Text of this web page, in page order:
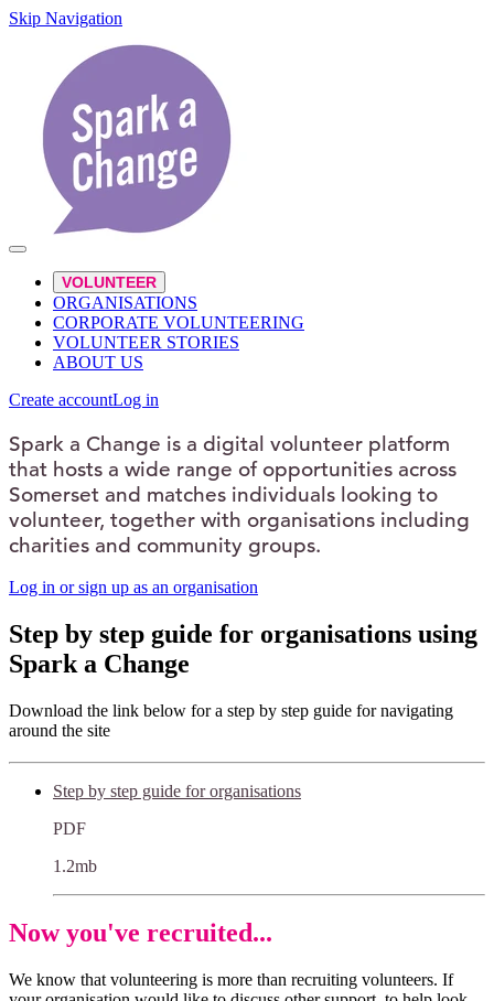
Skip Navigation
VOLUNTEER
ORGANISATIONS
CORPORATE VOLUNTEERING
VOLUNTEER STORIES
ABOUT US
Create accountLog in
Spark a Change is a digital volunteer platform
that hosts a wide range of opportunities across
Somerset and matches individuals looking to
volunteer, together with organisations including
charities and community groups.
Log in or sign up as an organisation
Step by step guide for organisations using
Spark a Change
Download the link below for a step by step guide for navigating
around the site
Step by step guide for organisations
PDF
1.2mb
Now you've recruited...
We know that volunteering is more than recruiting volunteers. If